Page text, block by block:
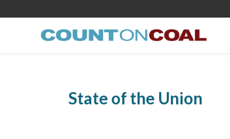
State of the Union